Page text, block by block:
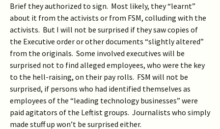
Brief they authorized to sign. Most likely, they “learnt”
about it from the activists or from FSM, colluding with the
activists. But I will not be surprised if they saw copies of
the Executive order or other documents “slightly altered”
from the originals. Some involved executives will be
surprised not to find alleged employees, who were the key
to the hell-raising, on their pay rolls. FSM will not be
surprised, if persons who had identified themselves as
employees of the “leading technology businesses” were
paid agitators of the Leftist groups. Journalists who simply
made stuff up won’t be surprised either.